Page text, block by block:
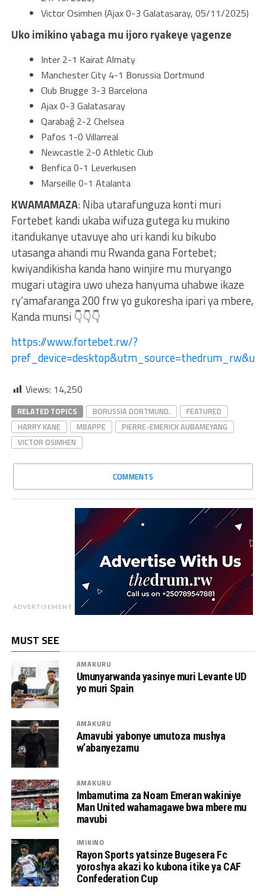
Victor Osimhen (Ajax 0-3 Galatasaray, 05/11/2025)
Uko imikino yabaga mu ijoro ryakeye yagenze
Inter 2-1 Kairat Almaty
Manchester City 4-1 Borussia Dortmund
Club Brugge 3-3 Barcelona
Ajax 0-3 Galatasaray
Qarabağ 2-2 Chelsea
Pafos 1-0 Villarreal
Newcastle 2-0 Athletic Club
Benfica 0-1 Leverkusen
Marseille 0-1 Atalanta
KWAMAMAZA: Niba utarafunguza konti muri
Fortebet kandi ukaba wifuza gutega ku mukino
itandukanye utavuye aho uri kandi ku bikubo
utasanga ahandi mu Rwanda gana Fortebet;
kwiyandikisha kanda hano winjire mu muryango
mugari utagira uwo uheza hanyuma uhabwe ikaze
ry’amafaranga 200 frw yo gukoresha ipari ya mbere,
Kanda munsi 👇👇👇
https://www.fortebet.rw/?
Views: 14,250
RELATED TOPICS BORUSSIA DORTMUND.
FEATURED
HARRY KANE
MBAPPE
PIERRE-EMERICK AUBAMEYANG
VICTOR OSIMHEN
COMMENTS
ADVERTISEMENT
MUST SEE
AMAKURU
Umunyarwanda yasinye muri Levante UD
yo muri Spain
AMAKURU
Amavubi yabonye umutoza mushya
w’abanyezamu
AMAKURU
Imbamutima za Noam Emeran wakiniye
Man United wahamagawe bwa mbere mu
mavubi
IMIKINO
Rayon Sports yatsinze Bugesera Fc
yoroshya akazi ko kubona itike ya CAF
Confederation Cup